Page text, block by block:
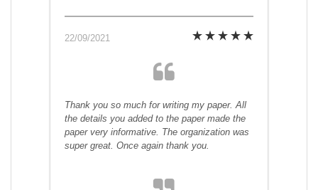
22/09/2021
Thank you so much for writing my paper. All
the details you added to the paper made the
paper very informative. The organization was
super great. Once again thank you.